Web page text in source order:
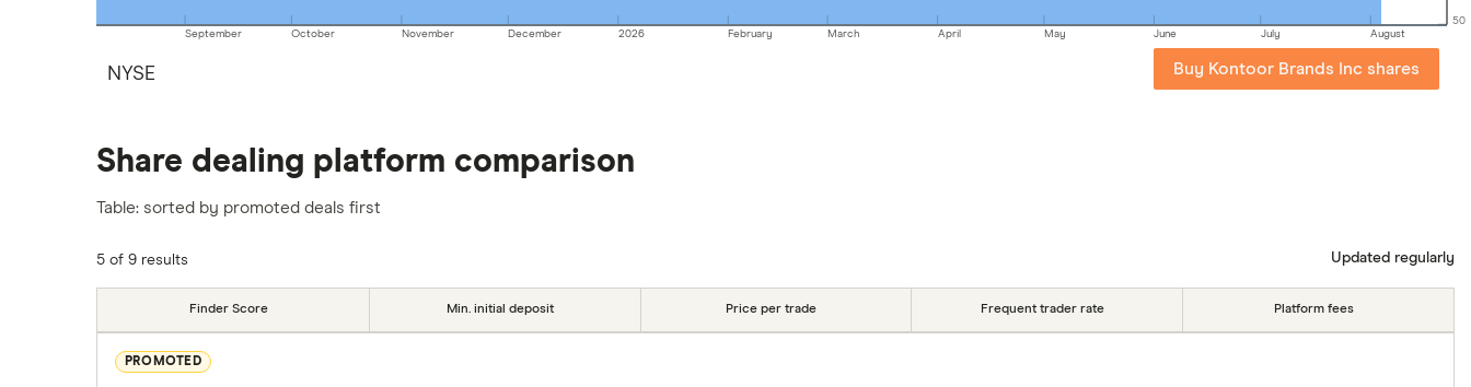
50
September October November December 2026 February March April May June July August
NYSE Buy Kontoor Brands Inc shares
Share dealing platform comparison
Table: sorted by promoted deals first
5 of 9 results Updated regularly
Finder Score Min. initial deposit Price per trade Frequent trader rate Platform fees
PROMOTED